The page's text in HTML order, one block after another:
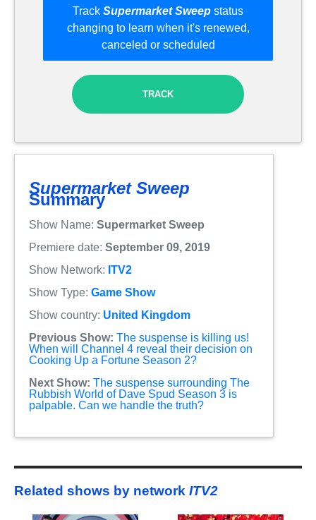
Track Supermarket Sweep status
changing to learn when it's renewed,
canceled or scheduled
TRACK
Supermarket Sweep
Summary
Show Name: Supermarket Sweep
Premiere date: September 09, 2019
Show Network: ITV2
Show Type: Game Show
Show country: United Kingdom
Previous Show: The suspense is killing us!
When will Channel 4 reveal their decision on
Cooking Up a Fortune Season 2?
Next Show: The suspense surrounding The
Rubbish World of Dave Spud Season 3 is
palpable. Can we handle the truth?
Related shows by network ITV2